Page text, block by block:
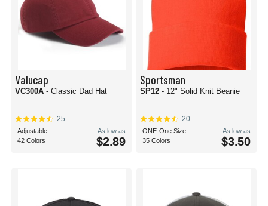
Valucap
VC300A - Classic Dad Hat
25
Adjustable
42 Colors
As low as
$2.89
Sportsman
SP12 - 12" Solid Knit Beanie
20
ONE-One Size
35 Colors
As low as
$3.50